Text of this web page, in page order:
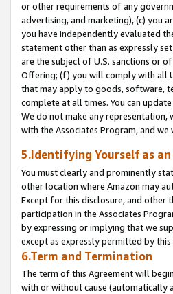
or other requirements of any
advertising, and marketing), (c) you
you have independently evaluated
statement other than as expressly
are the subject of U.S. sanctions or
Offering; (f) you will comply with all
that may apply to goods, software,
complete at all times. You can
We do not make any representation,
with the Associates Program, and
5.Identifying Yourself as
You must clearly and prominently
other location where Amazon may
Except for this disclosure, and other
participation in the Associates
by expressing or implying that we
except as expressly permitted by this
6.Term and Termination
The term of this Agreement will
with or without cause